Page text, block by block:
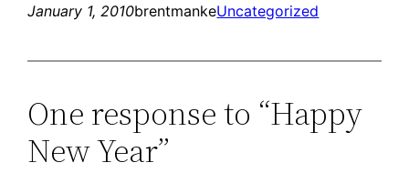
January 1, 2010brentmankeUncategorized
One response to “Happy
New Year”